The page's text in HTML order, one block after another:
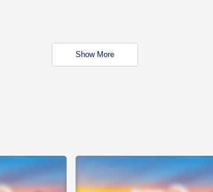
Show More